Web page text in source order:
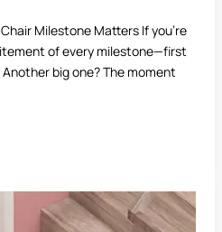
Milestone Matters If you’re
of every milestone—first
big one? The moment